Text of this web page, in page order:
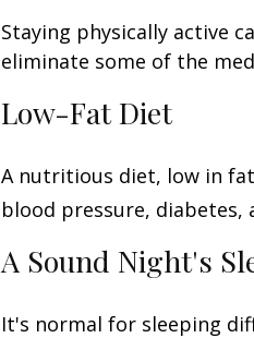
Staying physically active
eliminate some of the
Low-Fat Diet
A nutritious diet, low in
blood pressure, diabetes,
A Sound Night's
It's normal for sleeping